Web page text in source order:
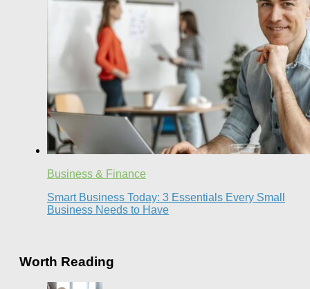
Business & Finance
Smart Business Today: 3 Essentials Every Small
Business Needs to Have
Worth Reading